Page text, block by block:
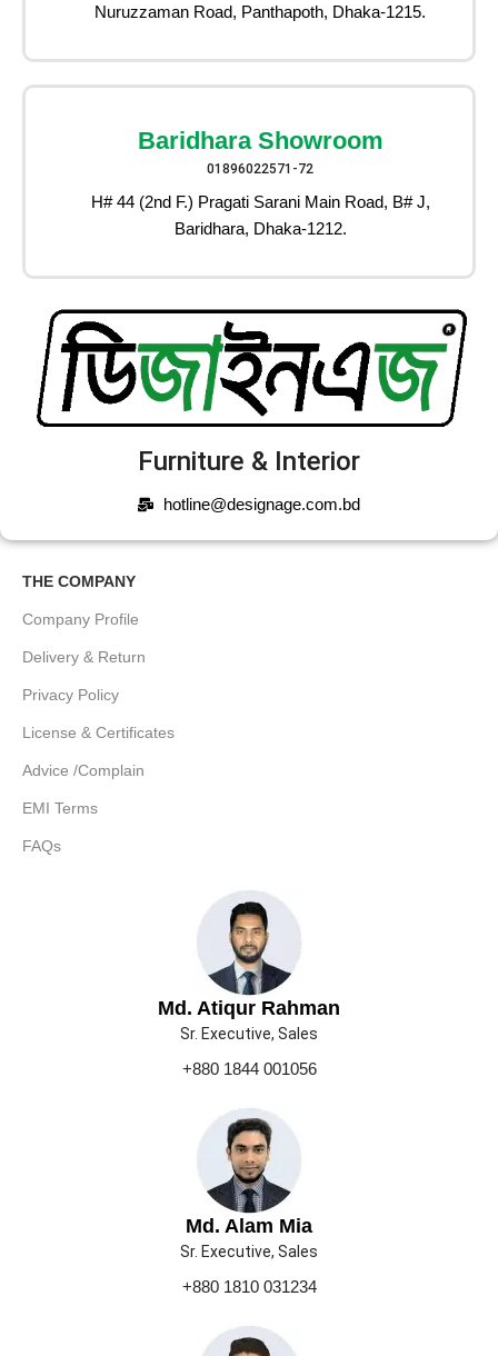
Nuruzzaman Road, Panthapoth, Dhaka-1215.
Baridhara Showroom
01896022571-72
H# 44 (2nd F.) Pragati Sarani Main Road, B# J,
Baridhara, Dhaka-1212.
Furniture & Interior
hotline@designage.com.bd
THE COMPANY
Company Profile
Delivery & Return
Privacy Policy
License & Certificates
Advice /Complain
EMI Terms
FAQs
Md. Atiqur Rahman
Sr. Executive, Sales
+880 1844 001056
Md. Alam Mia
Sr. Executive, Sales
+880 1810 031234